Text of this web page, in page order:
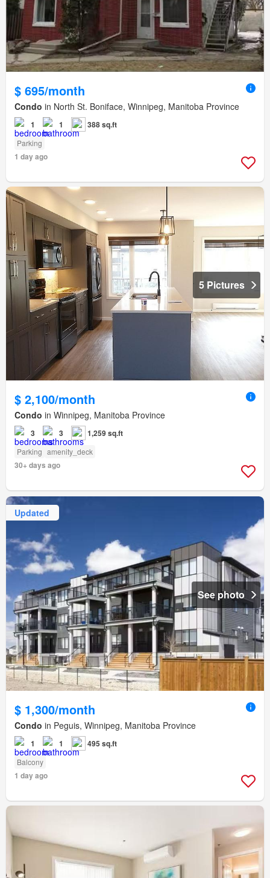
$ 695/month
Condo in North St. Boniface, Winnipeg, Manitoba Province
1 1 388 sq.ft
Parking
1 day ago
5 Pictures
$ 2,100/month
Condo in Winnipeg, Manitoba Province
3 3 1,259 sq.ft
Parking amenity_deck
30+ days ago
Updated
See photo
$ 1,300/month
Condo in Peguis, Winnipeg, Manitoba Province
1 1 495 sq.ft
Balcony
1 day ago